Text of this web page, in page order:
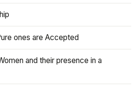
ones are Accepted
and their presence in a